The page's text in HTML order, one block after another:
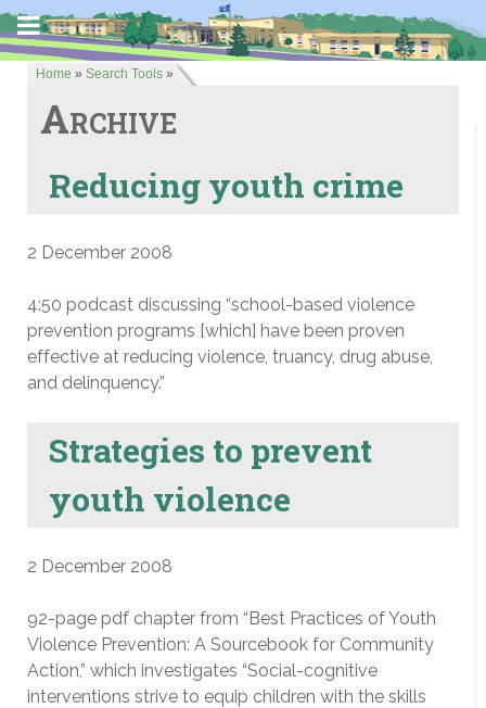
Home » Search Tools »
Archive
Reducing youth crime
2 December 2008
4:50 podcast discussing “school-based violence
prevention programs [which] have been proven
effective at reducing violence, truancy, drug abuse,
and delinquency.”
Strategies to prevent
youth violence
2 December 2008
92-page pdf chapter from “Best Practices of Youth
Violence Prevention: A Sourcebook for Community
Action,” which investigates “Social-cognitive
interventions strive to equip children with the skills